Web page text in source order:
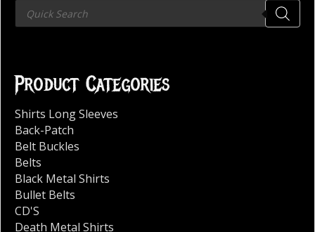
Products
search
Product Categories
Shirts Long Sleeves
Back-Patch
Belt Buckles
Belts
Black Metal Shirts
Bullet Belts
CD'S
Death Metal Shirts